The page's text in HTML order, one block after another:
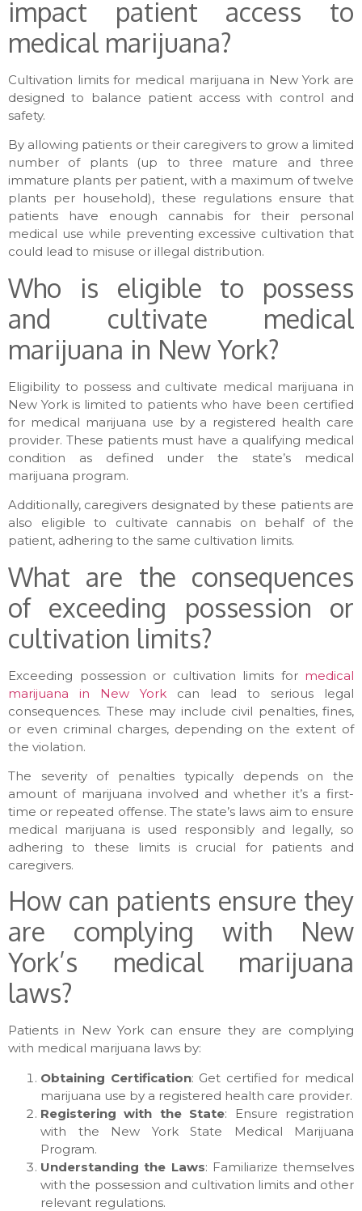
impact patient access to
medical marijuana?
Cultivation limits for medical marijuana in New York are
designed to balance patient access with control and
safety.
By allowing patients or their caregivers to grow a limited
number of plants (up to three mature and three
immature plants per patient, with a maximum of twelve
plants per household), these regulations ensure that
patients have enough cannabis for their personal
medical use while preventing excessive cultivation that
could lead to misuse or illegal distribution.
Who is eligible to possess
and cultivate medical
marijuana in New York?
Eligibility to possess and cultivate medical marijuana in
New York is limited to patients who have been certified
for medical marijuana use by a registered health care
provider. These patients must have a qualifying medical
condition as defined under the state’s medical
marijuana program.
Additionally, caregivers designated by these patients are
also eligible to cultivate cannabis on behalf of the
patient, adhering to the same cultivation limits.
What are the consequences
of exceeding possession or
cultivation limits?
Exceeding possession or cultivation limits for medical
marijuana in New York can lead to serious legal
consequences. These may include civil penalties, fines,
or even criminal charges, depending on the extent of
the violation.
The severity of penalties typically depends on the
amount of marijuana involved and whether it’s a first-
time or repeated offense. The state’s laws aim to ensure
medical marijuana is used responsibly and legally, so
adhering to these limits is crucial for patients and
caregivers.
How can patients ensure they
are complying with New
York’s medical marijuana
laws?
Patients in New York can ensure they are complying
with medical marijuana laws by:
Obtaining Certification: Get certified for medical
marijuana use by a registered health care provider.
Registering with the State: Ensure registration
with the New York State Medical Marijuana
Program.
Understanding the Laws: Familiarize themselves
with the possession and cultivation limits and other
relevant regulations.